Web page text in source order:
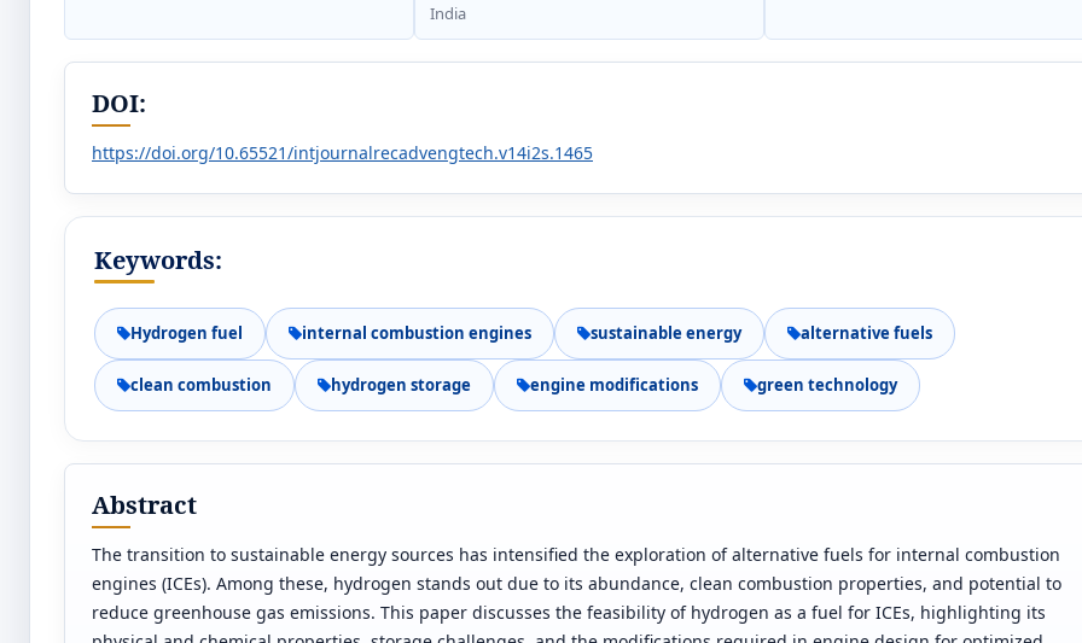
India
DOI:
https://doi.org/10.65521/intjournalrecadvengtech.v14i2s.1465
Keywords:
Hydrogen fuel internal combustion engines sustainable energy alternative fuels
clean combustion hydrogen storage engine modifications green technology
Abstract
The transition to sustainable energy sources has intensified the exploration of alternative fuels for internal combustion
engines (ICEs). Among these, hydrogen stands out due to its abundance, clean combustion properties, and potential to
reduce greenhouse gas emissions. This paper discusses the feasibility of hydrogen as a fuel for ICEs, highlighting its